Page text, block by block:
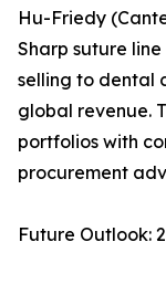
Hu-Friedy
Sharp suture
selling to dental
global revenue.
portfolios with
procurement
Future Outlook: